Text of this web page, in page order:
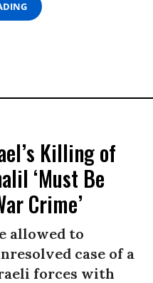
Killing of
‘Must Be
Crime’
allowed to
case of a
forces with